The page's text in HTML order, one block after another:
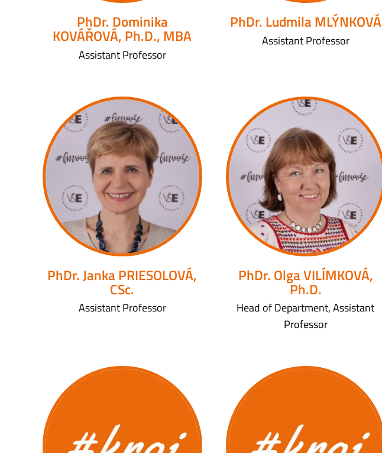
PhDr. Dominika
KOVÁŘOVÁ, Ph.D., MBA
Assistant Professor
PhDr. Ludmila MLÝNKOVÁ
Assistant Professor
PhDr. Janka PRIESOLOVÁ,
CSc.
Assistant Professor
PhDr. Olga VILÍMKOVÁ,
Ph.D.
Head of Department, Assistant
Professor